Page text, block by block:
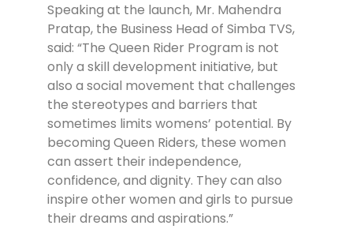
Speaking at the launch, Mr. Mahendra
Pratap, the Business Head of Simba TVS,
said: “The Queen Rider Program is not
only a skill development initiative, but
also a social movement that challenges
the stereotypes and barriers that
sometimes limits womens’ potential. By
becoming Queen Riders, these women
can assert their independence,
confidence, and dignity. They can also
inspire other women and girls to pursue
their dreams and aspirations.”